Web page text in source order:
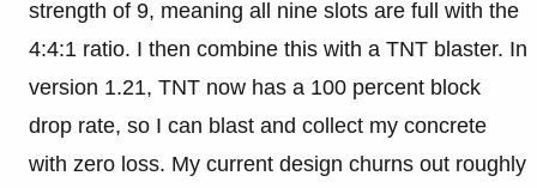
strength of 9, meaning all nine slots are full with the
4:4:1 ratio. I then combine this with a TNT blaster. In
version 1.21, TNT now has a 100 percent block
drop rate, so I can blast and collect my concrete
with zero loss. My current design churns out roughly